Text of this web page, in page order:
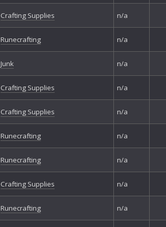
Crafting Supplies n/a
Runecrafting n/a
Junk n/a
Crafting Supplies n/a
Crafting Supplies n/a
Runecrafting n/a
Runecrafting n/a
Crafting Supplies n/a
Runecrafting n/a